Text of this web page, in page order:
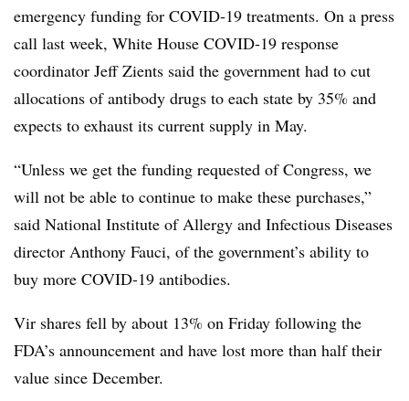
emergency funding for COVID-19 treatments. On a press
call last week, White House COVID-19 response
coordinator Jeff Zients said the government had to cut
allocations of antibody drugs to each state by 35% and
expects to exhaust its current supply in May.
“Unless we get the funding requested of Congress, we
will not be able to continue to make these purchases,”
said National Institute of Allergy and Infectious Diseases
director Anthony Fauci, of the government’s ability to
buy more COVID-19 antibodies.
Vir shares fell by about 13% on Friday following the
FDA’s announcement and have lost more than half their
value since December.